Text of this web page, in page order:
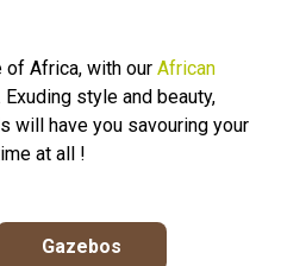
of Africa, with our African
Exuding style and beauty,
will have you savouring your
at all !
Gazebos